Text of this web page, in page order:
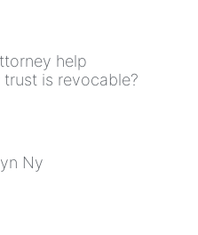
help
is revocable?
Ny